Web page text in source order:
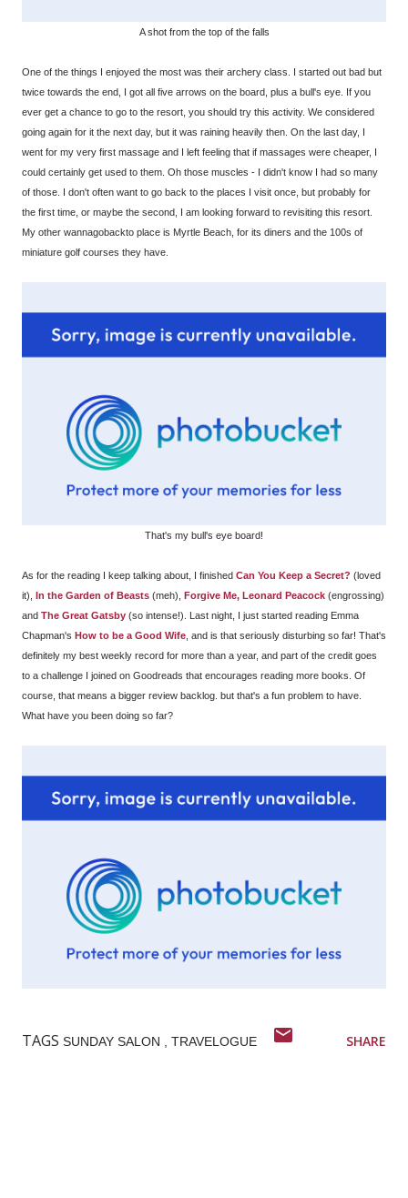
A shot from the top of the falls
One of the things I enjoyed the most was their archery class. I started out bad but
twice towards the end, I got all five arrows on the board, plus a bull's eye. If you
ever get a chance to go to the resort, you should try this activity. We considered
going again for it the next day, but it was raining heavily then. On the last day, I
went for my very first massage and I left feeling that if massages were cheaper, I
could certainly get used to them. Oh those muscles - I didn't know I had so many
of those. I don't often want to go back to the places I visit once, but probably for
the first time, or maybe the second, I am looking forward to revisiting this resort.
My other wannagobackto place is Myrtle Beach, for its diners and the 100s of
miniature golf courses they have.
That's my bull's eye board!
As for the reading I keep talking about, I finished Can You Keep a Secret? (loved
it),
In the Garden of Beasts (meh), Forgive Me, Leonard Peacock (engrossing)
and The Great Gatsby (so intense!). Last night, I just started reading Emma
Chapman's How to be a Good Wife , and is that seriously disturbing so far! That's
definitely my best weekly record for more than a year, and part of the credit goes
to a challenge I joined on Goodreads that encourages reading more books. Of
course, that means a bigger review backlog. but that's a fun problem to have.
What have you been doing so far?
TAGS SUNDAY SALON TRAVELOGUE SHARE